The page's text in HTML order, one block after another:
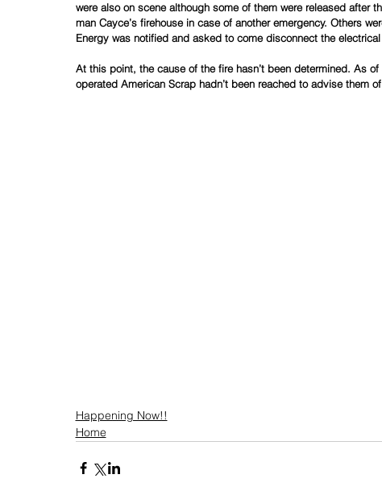
were also on scene although some of them were released after
man Cayce’s firehouse in case of another emergency. Others
Energy was notified and asked to come disconnect the
At this point, the cause of the fire hasn’t been determined. As
operated American Scrap hadn’t been reached to advise them
Happening Now!!
Home